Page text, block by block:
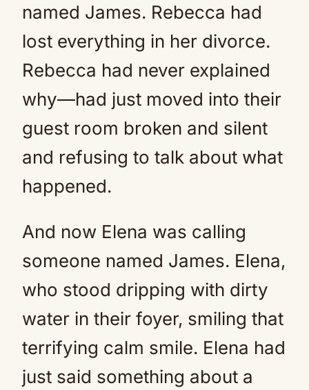
named James. Rebecca had
lost everything in her divorce.
Rebecca had never explained
why—had just moved into their
guest room broken and silent
and refusing to talk about what
happened.
And now Elena was calling
someone named James. Elena,
who stood dripping with dirty
water in their foyer, smiling that
terrifying calm smile. Elena had
just said something about a